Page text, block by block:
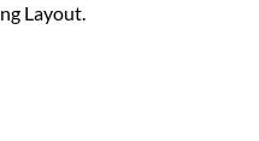
Layout.